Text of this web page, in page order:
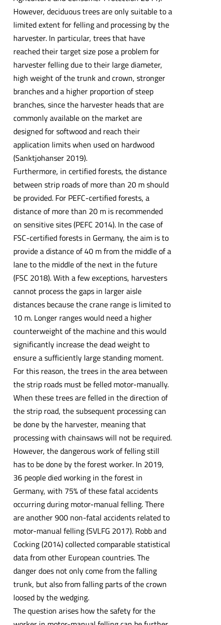
However, deciduous trees are only suitable to a
limited extent for felling and processing by the
harvester. In particular, trees that have
reached their target size pose a problem for
harvester felling due to their large diameter,
high weight of the trunk and crown, stronger
branches and a higher proportion of steep
branches, since the harvester heads that are
commonly available on the market are
designed for softwood and reach their
application limits when used on hardwood
(Sanktjohanser 2019).
Furthermore, in certified forests, the distance
between strip roads of more than 20 m should
be provided. For PEFC-certified forests, a
distance of more than 20 m is recommended
on sensitive sites (PEFC 2014). In the case of
FSC-certified forests in Germany, the aim is to
provide a distance of 40 m from the middle of a
lane to the middle of the next in the future
(FSC 2018). With a few exceptions, harvesters
cannot process the gaps in larger aisle
distances because the crane range is limited to
10 m. Longer ranges would need a higher
counterweight of the machine and this would
significantly increase the dead weight to
ensure a sufficiently large standing moment.
For this reason, the trees in the area between
the strip roads must be felled motor-manually.
When these trees are felled in the direction of
the strip road, the subsequent processing can
be done by the harvester, meaning that
processing with chainsaws will not be required.
However, the dangerous work of felling still
has to be done by the forest worker. In 2019,
36 people died working in the forest in
Germany, with 75% of these fatal accidents
occurring during motor-manual felling. There
are another 900 non-fatal accidents related to
motor-manual felling (SVLFG 2017). Robb and
Cocking (2014) collected comparable statistical
data from other European countries. The
danger does not only come from the falling
trunk, but also from falling parts of the crown
loosed by the wedging.
The question arises how the safety for the